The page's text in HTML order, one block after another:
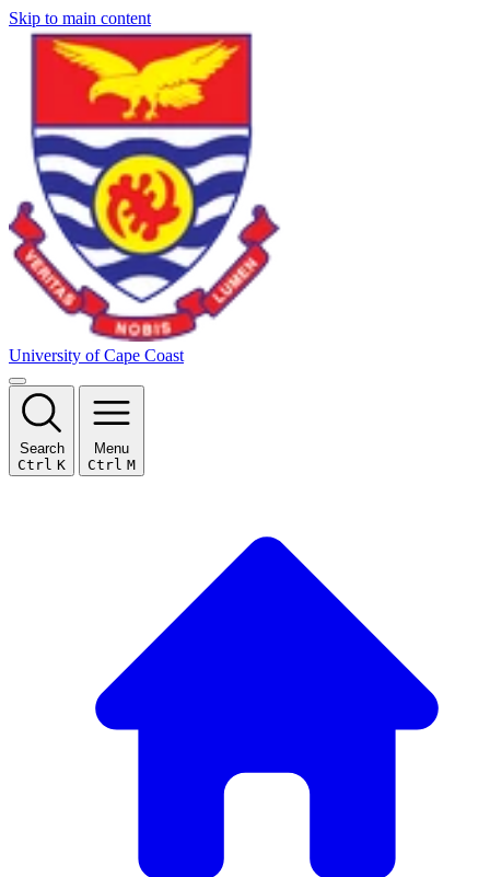
Skip to main content
University of Cape Coast
Search
Ctrl K
Menu
Ctrl M